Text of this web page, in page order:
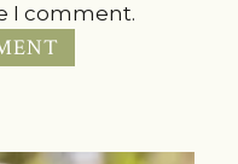
I comment.